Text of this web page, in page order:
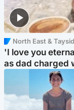
North East &
'I love you
as dad charged